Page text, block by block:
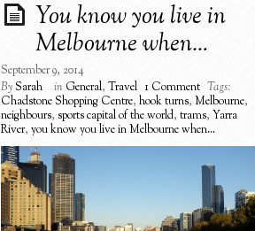
You know you live in
Melbourne when…
September 9, 2014
BySarah in General, Travel 1 Comment Tags:
Chadstone Shopping Centre, hook turns, Melbourne,
neighbours, sports capital of the world, trams, Yarra
River, you know you live in Melbourne when...